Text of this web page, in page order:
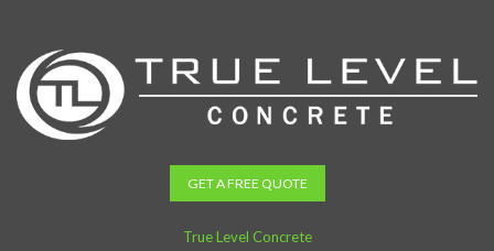
GET A FREE QUOTE
True Level Concrete